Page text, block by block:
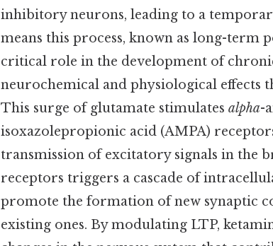
inhibitory neurons, leading to a
means this process, known as long-term
critical role in the development of
neurochemical and physiological effects
This surge of glutamate stimulates alpha-
isoxazolepropionic acid (AMPA)
transmission of excitatory signals in the
receptors triggers a cascade of
promote the formation of new synaptic
existing ones. By modulating LTP,